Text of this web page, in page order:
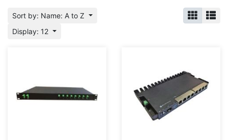
Sort by: Name: A to Z
Display: 12